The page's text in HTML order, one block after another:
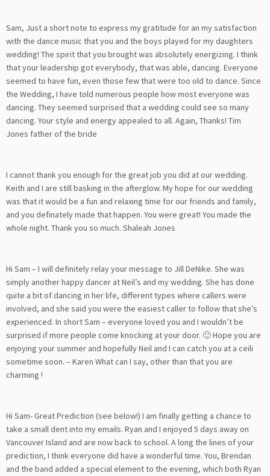
Sam, Just a short note to express my gratitude for an my satisfaction
with the dance music that you and the boys played for my daughters
wedding! The spirit that you brought was absolutely energizing. I think
that your leadership got everybody, that was able, dancing. Everyone
seemed to have fun, even those few that were too old to dance. Since
the Wedding, I have told numerous people how most everyone was
dancing. They seemed surprised that a wedding could see so many
dancing. Your style and energy appealed to all. Again, Thanks! Tim
Jones father of the bride
I cannot thank you enough for the great job you did at our wedding.
Keith and I are still basking in the afterglow. My hope for our wedding
was that it would be a fun and relaxing time for our friends and family,
and you definately made that happen. You were great! You made the
whole night. Thank you so much. Shaleah Jones
Hi Sam – I will definitely relay your message to Jill DeNike. She was
simply another happy dancer at Neil’s and my wedding. She has done
quite a bit of dancing in her life, different types where callers were
involved, and she said you were the easiest caller to follow that she’s
experienced. In short Sam – everyone loved you and I wouldn’t be
surprised if more people come knocking at your door. 🙂 Hope you are
enjoying your summer and hopefully Neil and I can catch you at a ceili
sometime soon. – Karen What can I say, other than that you are
charming !
Hi Sam- Great Prediction (see below!) I am finally getting a chance to
take a small dent into my emails. Ryan and I enjoyed 5 days away on
Vancouver Island and are now back to school. A long the lines of your
prediction, I think everyone did have a wonderful time. You, Brendan
and the band added a special element to the evening, which both Ryan